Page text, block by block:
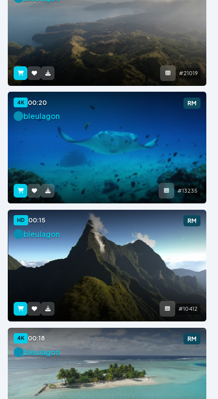
#21019
4K 00:20 RM
bleulagon
#13235
HD 00:15 RM
bleulagon
#10412
4K 00:18 RM
bleulagon